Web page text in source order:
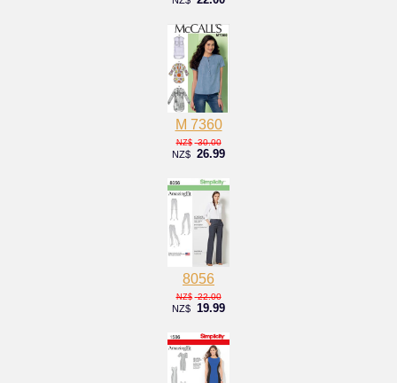
M 7360
NZ$ 30.00
NZ$ 26.99
8056
NZ$ 22.00
NZ$ 19.99